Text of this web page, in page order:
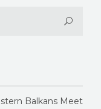
Balkans Meet